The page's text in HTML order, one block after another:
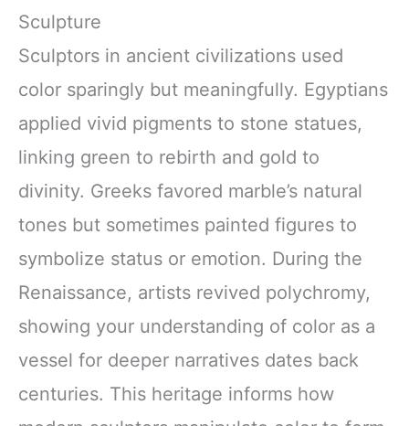
Sculpture
Sculptors in ancient civilizations used
color sparingly but meaningfully. Egyptians
applied vivid pigments to stone statues,
linking green to rebirth and gold to
divinity. Greeks favored marble’s natural
tones but sometimes painted figures to
symbolize status or emotion. During the
Renaissance, artists revived polychromy,
showing your understanding of color as a
vessel for deeper narratives dates back
centuries. This heritage informs how